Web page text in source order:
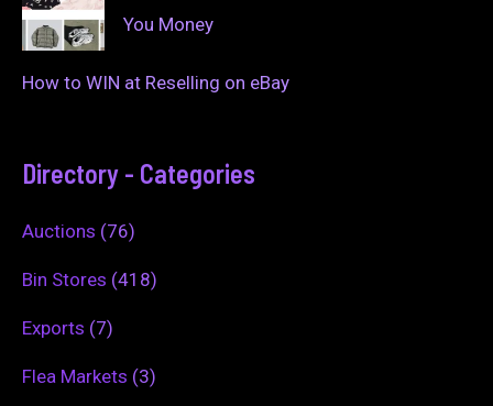
You Money
How to WIN at Reselling on eBay
Directory - Categories
Auctions (76)
Bin Stores (418)
Exports (7)
Flea Markets (3)